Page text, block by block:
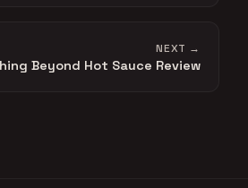
NEXT →
Beyond Hot Sauce Review